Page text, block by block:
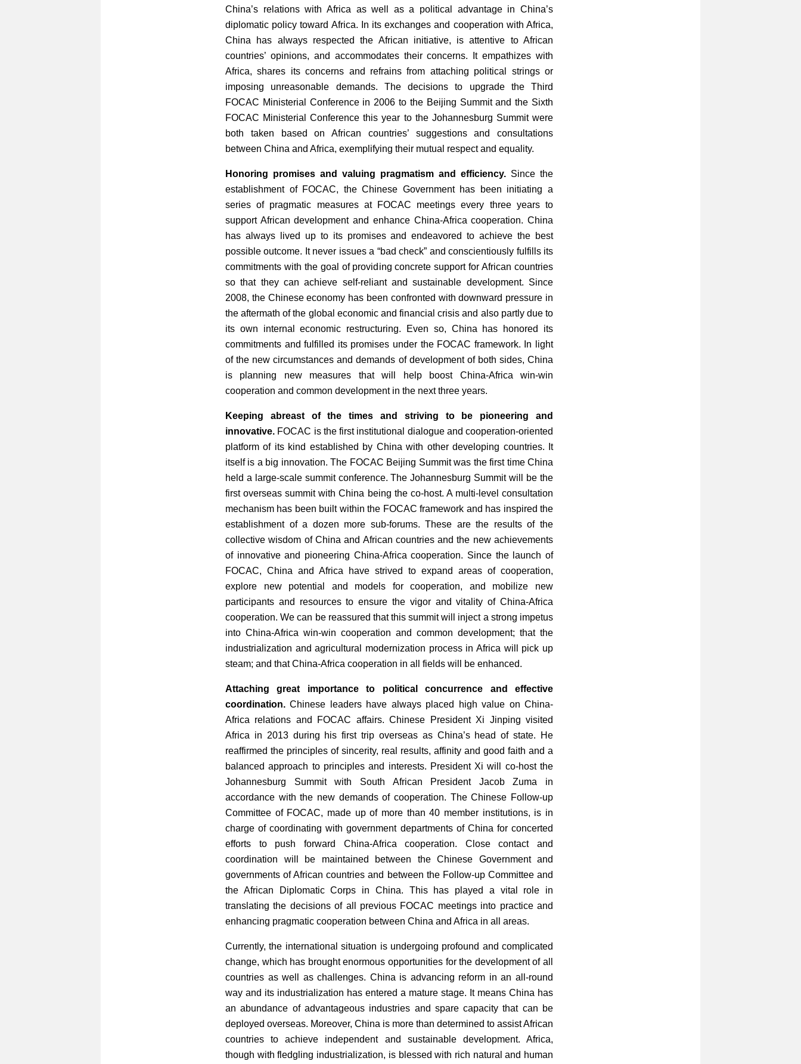
China’s relations with Africa as well as a political advantage in China’s
diplomatic policy toward Africa. In its exchanges and cooperation with Africa,
China has always respected the African initiative, is attentive to African
countries’ opinions, and accommodates their concerns. It empathizes with
Africa, shares its concerns and refrains from attaching political strings or
imposing unreasonable demands. The decisions to upgrade the Third
FOCAC Ministerial Conference in 2006 to the Beijing Summit and the Sixth
FOCAC Ministerial Conference this year to the Johannesburg Summit were
both taken based on African countries’ suggestions and consultations
between China and Africa, exemplifying their mutual respect and equality.
Honoring promises and valuing pragmatism and efficiency. Since the
establishment of FOCAC, the Chinese Government has been initiating a
series of pragmatic measures at FOCAC meetings every three years to
support African development and enhance China-Africa cooperation. China
has always lived up to its promises and endeavored to achieve the best
possible outcome. It never issues a “bad check” and conscientiously fulfills its
commitments with the goal of providing concrete support for African countries
so that they can achieve self-reliant and sustainable development. Since
2008, the Chinese economy has been confronted with downward pressure in
the aftermath of the global economic and financial crisis and also partly due to
its own internal economic restructuring. Even so, China has honored its
commitments and fulfilled its promises under the FOCAC framework. In light
of the new circumstances and demands of development of both sides, China
is planning new measures that will help boost China-Africa win-win
cooperation and common development in the next three years.
Keeping abreast of the times and striving to be pioneering and
innovative. FOCAC is the first institutional dialogue and cooperation-oriented
platform of its kind established by China with other developing countries. It
itself is a big innovation. The FOCAC Beijing Summit was the first time China
held a large-scale summit conference. The Johannesburg Summit will be the
first overseas summit with China being the co-host. A multi-level consultation
mechanism has been built within the FOCAC framework and has inspired the
establishment of a dozen more sub-forums. These are the results of the
collective wisdom of China and African countries and the new achievements
of innovative and pioneering China-Africa cooperation. Since the launch of
FOCAC, China and Africa have strived to expand areas of cooperation,
explore new potential and models for cooperation, and mobilize new
participants and resources to ensure the vigor and vitality of China-Africa
cooperation. We can be reassured that this summit will inject a strong impetus
into China-Africa win-win cooperation and common development; that the
industrialization and agricultural modernization process in Africa will pick up
steam; and that China-Africa cooperation in all fields will be enhanced.
Attaching great importance to political concurrence and effective
coordination. Chinese leaders have always placed high value on China-
Africa relations and FOCAC affairs. Chinese President Xi Jinping visited
Africa in 2013 during his first trip overseas as China’s head of state. He
reaffirmed the principles of sincerity, real results, affinity and good faith and a
balanced approach to principles and interests. President Xi will co-host the
Johannesburg Summit with South African President Jacob Zuma in
accordance with the new demands of cooperation. The Chinese Follow-up
Committee of FOCAC, made up of more than 40 member institutions, is in
charge of coordinating with government departments of China for concerted
efforts to push forward China-Africa cooperation. Close contact and
coordination will be maintained between the Chinese Government and
governments of African countries and between the Follow-up Committee and
the African Diplomatic Corps in China. This has played a vital role in
translating the decisions of all previous FOCAC meetings into practice and
enhancing pragmatic cooperation between China and Africa in all areas.
Currently, the international situation is undergoing profound and complicated
change, which has brought enormous opportunities for the development of all
countries as well as challenges. China is advancing reform in an all-round
way and its industrialization has entered a mature stage. It means China has
an abundance of advantageous industries and spare capacity that can be
deployed overseas. Moreover, China is more than determined to assist African
countries to achieve independent and sustainable development. Africa,
though with fledgling industrialization, is blessed with rich natural and human